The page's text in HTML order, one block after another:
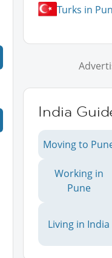
Turks in
India
Moving to
Working in
Pune
Living in India